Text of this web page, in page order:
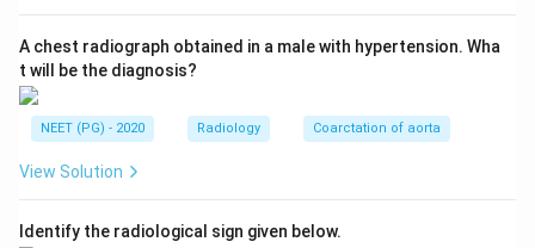
Download Solution in PDF
A chest radiograph obtained in a male with hypertension. Wha
t will be the diagnosis?
NEET (PG) - 2020 Radiology Coarctation of aorta
View Solution
Identify the radiological sign given below.